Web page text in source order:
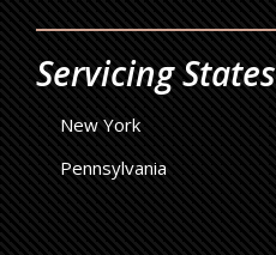
Servicing States
New York
Pennsylvania